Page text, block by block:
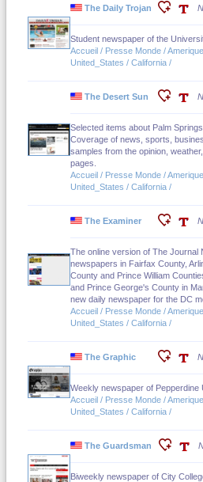
The Daily Trojan
Student newspaper of the
Accueil / Presse Monde /
United_States / California /
The Desert Sun
Selected items about Palm
Coverage of news, sports,
samples from the opinion,
pages.
Accueil / Presse Monde /
United_States / California /
The Examiner
The online version of The Journal
newspapers in Fairfax County,
County and Prince William
and Prince George's County in
new daily newspaper for the DC
Accueil / Presse Monde /
United_States / California /
The Graphic
Weekly newspaper of Pepperdine
Accueil / Presse Monde /
United_States / California /
The Guardsman
Biweekly newspaper of City